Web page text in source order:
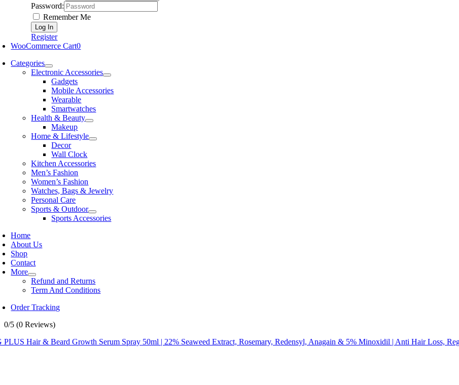
Password:
Remember Me
Register
WooCommerce Cart0
Categories
Electronic Accessories
Gadgets
Mobile Accessories
Wearable
Smartwatches
Health & Beauty
Makeup
Home & Lifestyle
Decor
Wall Clock
Kitchen Accessories
Men’s Fashion
Women’s Fashion
Watches, Bags & Jewelry
Personal Care
Sports & Outdoor
Sports Accessories
Home
About Us
Shop
Contact
More
Refund and Returns
Term And Conditions
Order Tracking
0/5 (0 Reviews)
PLUS Hair & Beard Growth Serum Spray 50ml | 22% Seaweed Extract, Rosemary, Redensyl, Anagain & 5% Minoxidil | Anti Hair Loss,